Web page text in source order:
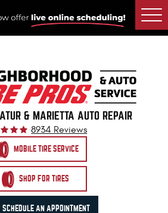
& MARIETTA AUTO REPAIR
8934 Reviews
MOBILE TIRE SERVICE
SHOP FOR TIRES
SCHEDULE AN APPOINTMENT